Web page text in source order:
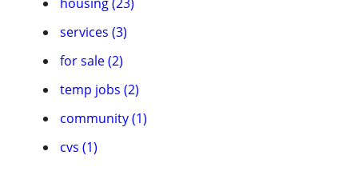
services (3)
for sale (2)
temp jobs (2)
community (1)
cvs (1)